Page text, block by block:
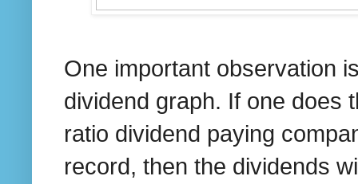
One important observation
dividend graph. If one does
ratio dividend paying
record, then the dividends